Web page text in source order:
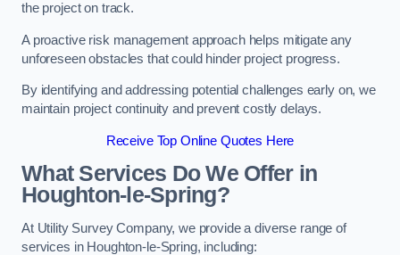
the project on track.
A proactive risk management approach helps mitigate any
unforeseen obstacles that could hinder project progress.
By identifying and addressing potential challenges early on, we
maintain project continuity and prevent costly delays.
Receive Top Online Quotes Here
What Services Do We Offer in
Houghton-le-Spring?
At Utility Survey Company, we provide a diverse range of
services in Houghton-le-Spring, including: